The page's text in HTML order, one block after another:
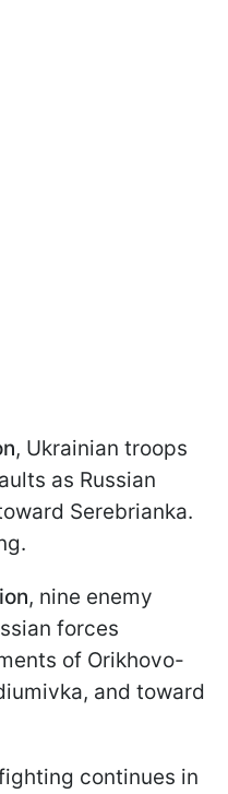
, Ukrainian troops
as Russian
Serebrianka.
, nine enemy
forces
of Orikhovo-
and toward
continues in